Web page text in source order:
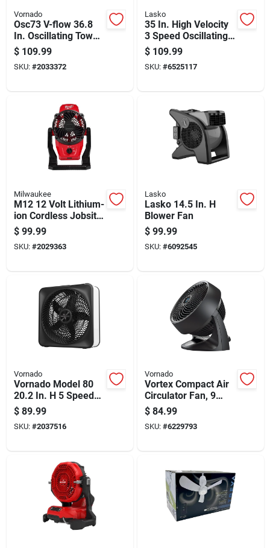
Vornado
Osc73 V-flow 36.8
In. Oscillating Tower
Fan With Remote
Control
$ 109.99
SKU: #2033372
Lasko
35 In. High Velocity
3 Speed Oscillating
Tower Fan With
Remote Control
$ 109.99
SKU: #6525117
Milwaukee
M12 12 Volt Lithium-
ion Cordless Jobsite
Mounting Fan - Tool
Only
$ 99.99
SKU: #2029363
Lasko
Lasko 14.5 In. H
Blower Fan
$ 99.99
SKU: #6092545
Vornado
Vornado Model 80
20.2 In. H 5 Speed
Box Fan
$ 89.99
SKU: #2037516
Vornado
Vortex Compact Air
Circulator Fan, 9
Inch, Black
$ 84.99
SKU: #6229793